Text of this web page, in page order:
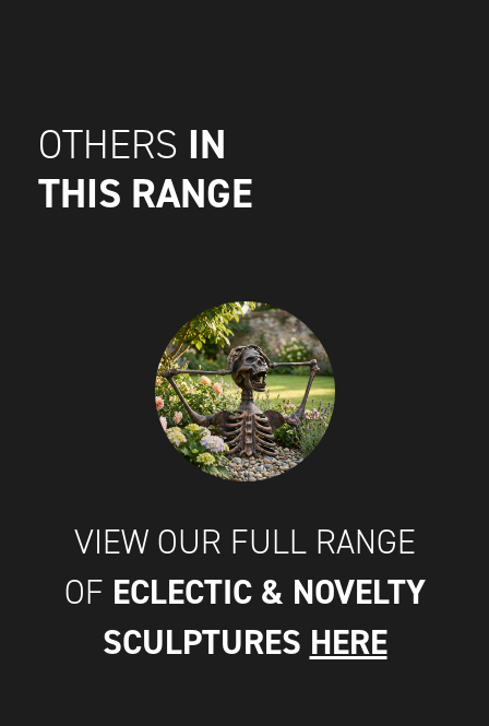
OTHERS IN
THIS RANGE
VIEW OUR FULL RANGE
OF ECLECTIC & NOVELTY
SCULPTURES HERE